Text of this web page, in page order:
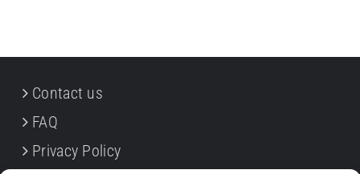
Contact us
FAQ
Privacy Policy